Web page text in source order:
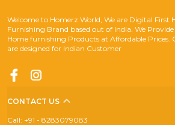
Welcome to Homerz World, We are Digital First
Furnishing Brand based out of India. We
Home furnishing Products at Affordable Prices.
are designed for Indian Customer
CONTACT US
Call: +91 - 8283079083